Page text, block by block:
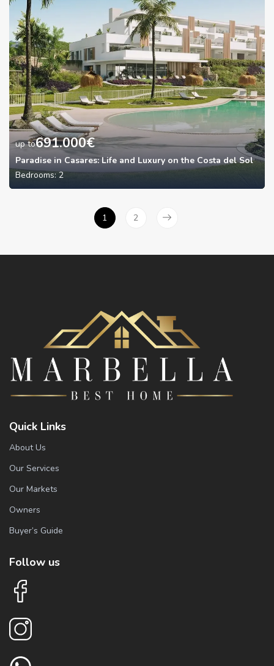
up to691.000€
Paradise in Casares: Life and Luxury on the Costa del Sol
Bedrooms:2
1 2
Quick Links
About Us
Our Services
Our Markets
Owners
Buyer’s Guide
Follow us